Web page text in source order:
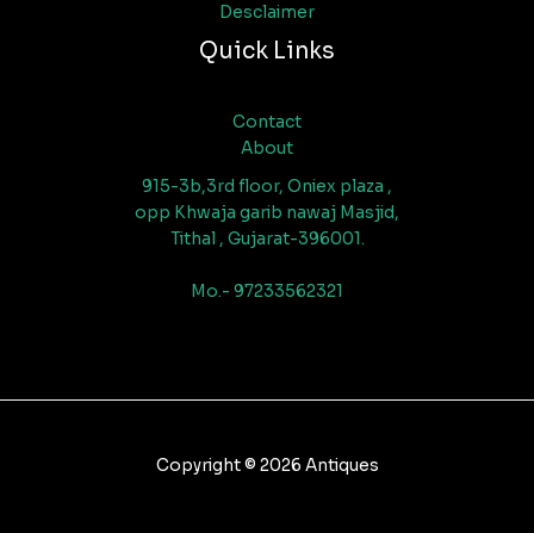
Desclaimer
Quick Links
Contact
About
915-3b,3rd floor, Oniex plaza ,
opp Khwaja garib nawaj Masjid,
Tithal , Gujarat-396001.
Mo.- 97233562321
Copyright © 2026 Antiques